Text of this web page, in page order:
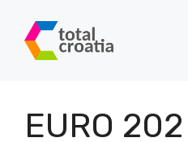
content
EURO 202